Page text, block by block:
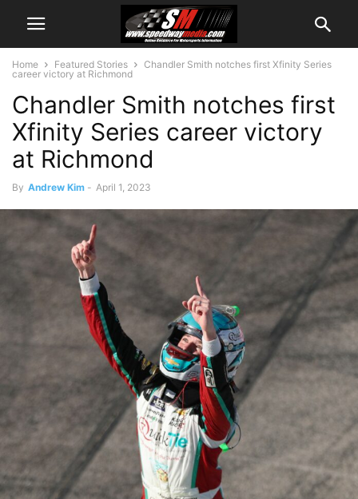
Home Featured Stories
Chandler Smith notches first Xfinity Series
career victory at Richmond
Chandler Smith notches first
Xfinity Series career victory
at Richmond
By Andrew Kim - April 1, 2023